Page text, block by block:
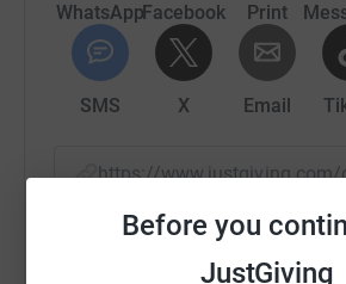
Before you
JustGiving
WhatsAppFacebook Print
SMS X Email
https://www.justgiving.com/
You can also help by sharing